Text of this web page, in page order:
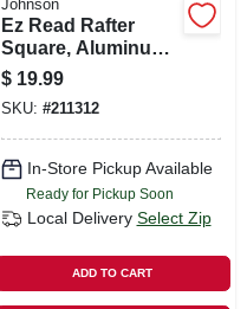
Johnson
Ez Read Rafter
Square, Aluminum,
7-in.
$ 19.99
SKU: #211312
In-Store Pickup Available
Ready for Pickup Soon
Local Delivery Select Zip
ADD TO CART